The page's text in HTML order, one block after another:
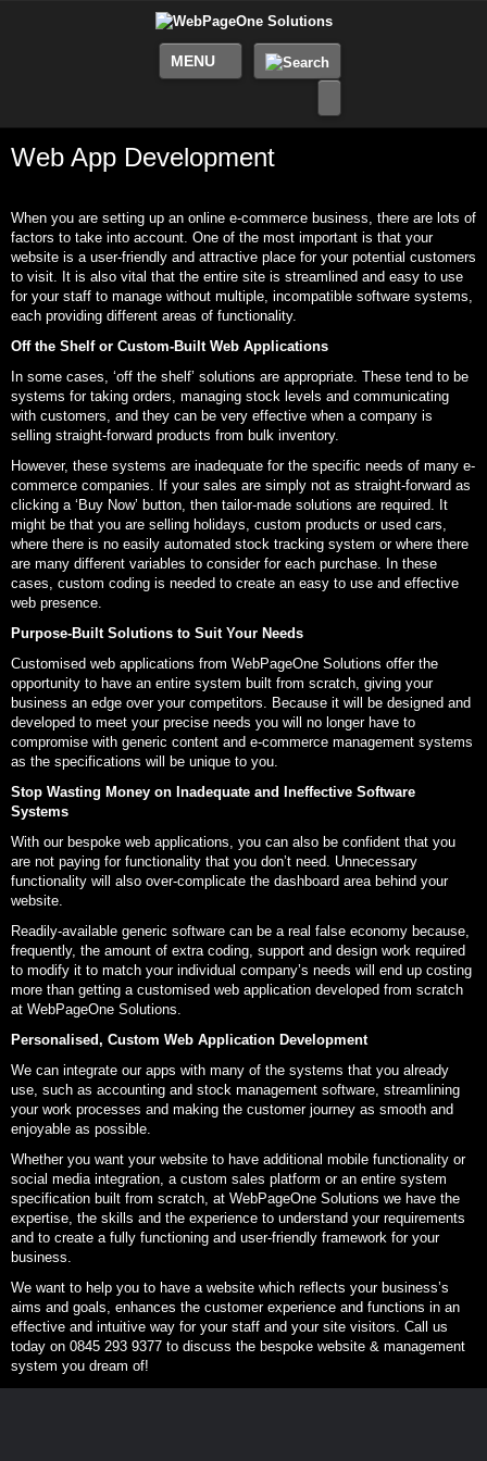
MENU
Web App Development
When you are setting up an online e-commerce business, there are lots of
factors to take into account. One of the most important is that your
website is a user-friendly and attractive place for your potential customers
to visit. It is also vital that the entire site is streamlined and easy to use
for your staff to manage without multiple, incompatible software systems,
each providing different areas of functionality.
Off the Shelf or Custom-Built Web Applications
In some cases, ‘off the shelf’ solutions are appropriate. These tend to be
systems for taking orders, managing stock levels and communicating
with customers, and they can be very effective when a company is
selling straight-forward products from bulk inventory.
However, these systems are inadequate for the specific needs of many e-
commerce companies. If your sales are simply not as straight-forward as
clicking a ‘Buy Now’ button, then tailor-made solutions are required. It
might be that you are selling holidays, custom products or used cars,
where there is no easily automated stock tracking system or where there
are many different variables to consider for each purchase. In these
cases, custom coding is needed to create an easy to use and effective
web presence.
Purpose-Built Solutions to Suit Your Needs
Customised web applications from WebPageOne Solutions offer the
opportunity to have an entire system built from scratch, giving your
business an edge over your competitors. Because it will be designed and
developed to meet your precise needs you will no longer have to
compromise with generic content and e-commerce management systems
as the specifications will be unique to you.
Stop Wasting Money on Inadequate and Ineffective Software
Systems
With our bespoke web applications, you can also be confident that you
are not paying for functionality that you don’t need. Unnecessary
functionality will also over-complicate the dashboard area behind your
website.
Readily-available generic software can be a real false economy because,
frequently, the amount of extra coding, support and design work required
to modify it to match your individual company’s needs will end up costing
more than getting a customised web application developed from scratch
at WebPageOne Solutions.
Personalised, Custom Web Application Development
We can integrate our apps with many of the systems that you already
use, such as accounting and stock management software, streamlining
your work processes and making the customer journey as smooth and
enjoyable as possible.
Whether you want your website to have additional mobile functionality or
social media integration, a custom sales platform or an entire system
specification built from scratch, at WebPageOne Solutions we have the
expertise, the skills and the experience to understand your requirements
and to create a fully functioning and user-friendly framework for your
business.
We want to help you to have a website which reflects your business’s
aims and goals, enhances the customer experience and functions in an
effective and intuitive way for your staff and your site visitors. Call us
today on 0845 293 9377 to discuss the bespoke website & management
system you dream of!